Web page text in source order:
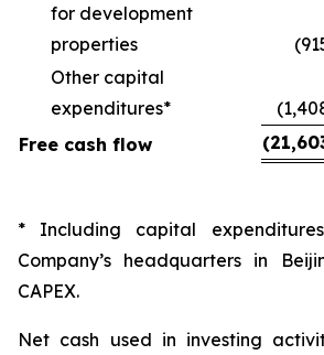
for development
properties
Other capital
expenditures*
Free cash flow
* Including capital
Company’s headquarters in
CAPEX.
Net cash used in investing